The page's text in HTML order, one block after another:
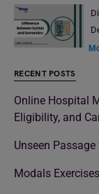
RECENT POSTS
Online Hospital
Eligibility, and
Unseen
Modals